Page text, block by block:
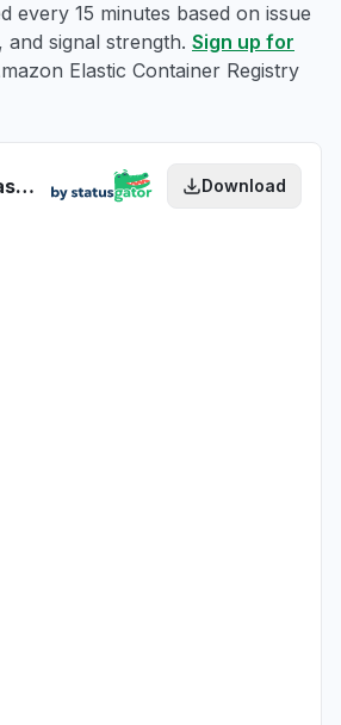
every 15 minutes based on issue
and signal strength. Sign up for
Elastic Container Registry
Amazon Elastic Container Registry health Download